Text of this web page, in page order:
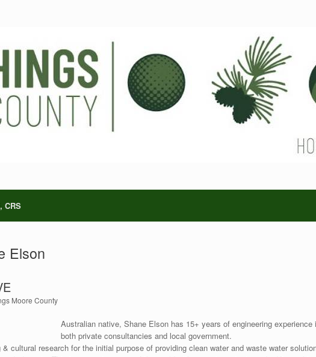
CRS
Elson
Moore County
Australian native, Shane Elson has 15+ years of engineering experience
both private consultancies and local government.
cultural research for the initial purpose of providing clean water and waste water